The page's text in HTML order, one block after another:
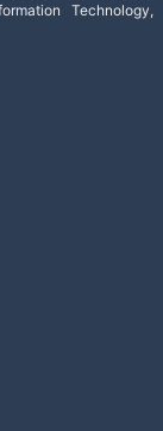
Technology,